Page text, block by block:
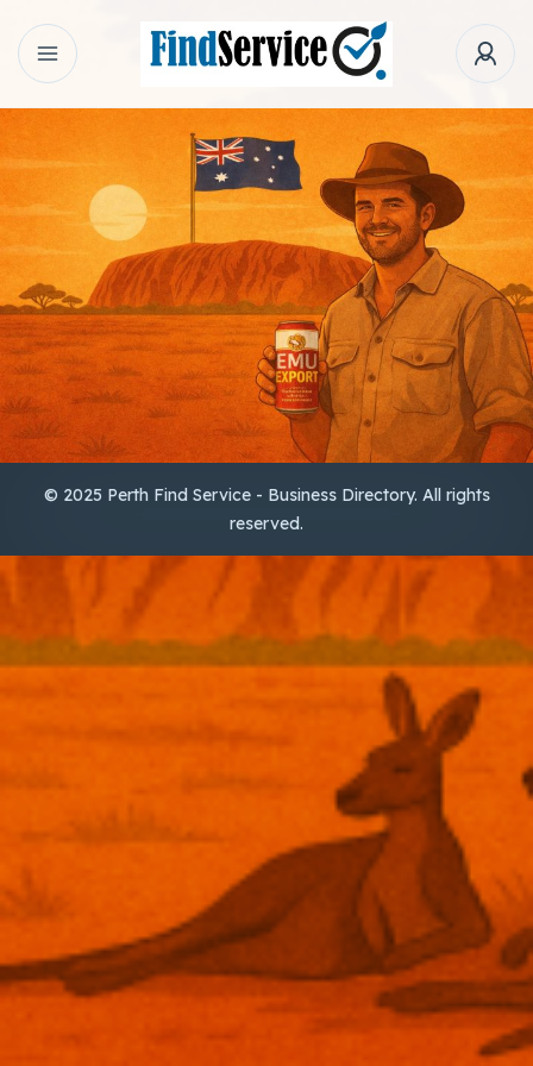
© 2025 Perth Find Service - Business Directory. All rights
reserved.